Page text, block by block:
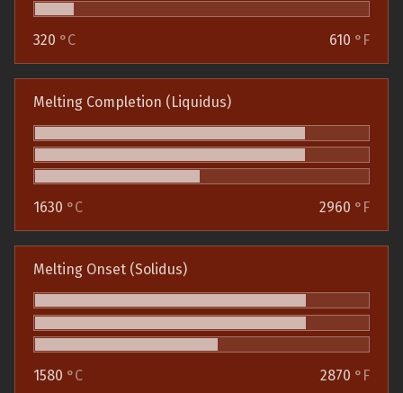
320 °C 610 °F
Melting Completion (Liquidus)
1630 °C 2960 °F
Melting Onset (Solidus)
1580 °C 2870 °F